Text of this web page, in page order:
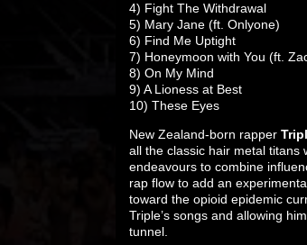
4) Fight The Withdrawal
5) Mary Jane (ft. Onlyone)
6) Find Me Uptight
7) Honeymoon with You (ft.
8) On My Mind
9) A Lioness at Best
10) These Eyes
New Zealand-born rapper
all the classic hair metal titans
endeavours to combine
rap flow to add an
toward the opioid epidemic
Triple’s songs and allowing
tunnel.